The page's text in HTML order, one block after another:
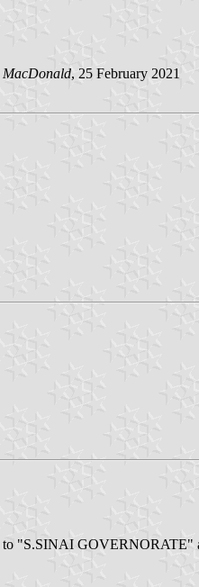
MacDonald, 25 February 2021
"S.SINAI